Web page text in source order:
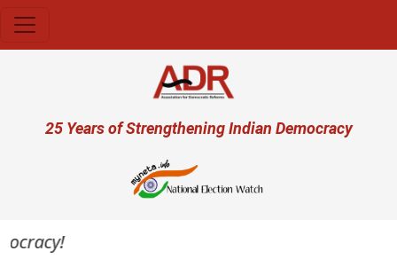
User account menu
25 Years of Strengthening Indian Democracy